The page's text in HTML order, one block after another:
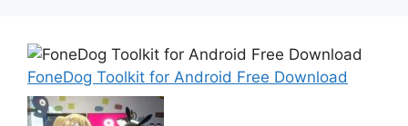
FoneDog Toolkit for Android Free Download